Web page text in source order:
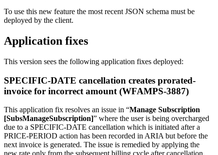
To use this new feature the most recent JSON schema must be
deployed by the client.
Application fixes
This version sees the following application fixes deployed:
SPECIFIC-DATE cancellation creates prorated-
invoice for incorrect amount (WFAMPS-3887)
This application fix resolves an issue in “Manage Subscription
[SubsManageSubscription]” where the user is being overcharged
due to a SPECIFIC-DATE cancellation which is initiated after a
PRICE-PERIOD action has been recorded in ARIA but before the
next invoice is generated. The issue is remedied by applying the